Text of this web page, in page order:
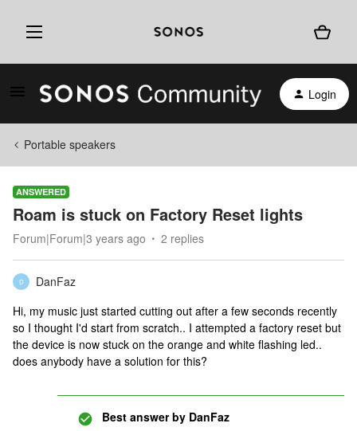
Login
Portable speakers
ANSWERED
Roam is stuck on Factory Reset lights
Forum|Forum|3 years ago 2 replies
D
DanFaz
Hi, my music just started cutting out after a few seconds recently
so I thought I'd start from scratch.. I attempted a factory reset but
the device is now stuck on the orange and white flashing led..
does anybody have a solution for this?
Best answer by DanFaz